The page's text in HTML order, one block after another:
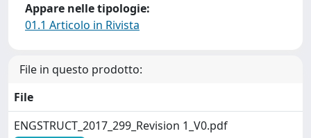
Appare nelle tipologie:
01.1 Articolo in Rivista
File in questo prodotto:
File
ENGSTRUCT_2017_299_Revision 1_V0.pdf